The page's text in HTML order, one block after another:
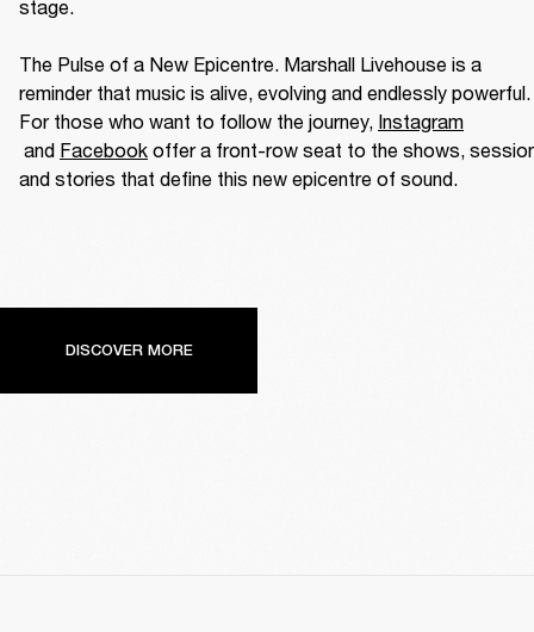
stage.
The Pulse of a New Epicentre. Marshall Livehouse is a
reminder that music is alive, evolving and endlessly powerful.
For those who want to follow the journey, Instagram
and Facebook offer a front-row seat to the shows,
and stories that define this new epicentre of sound.
DISCOVER MORE